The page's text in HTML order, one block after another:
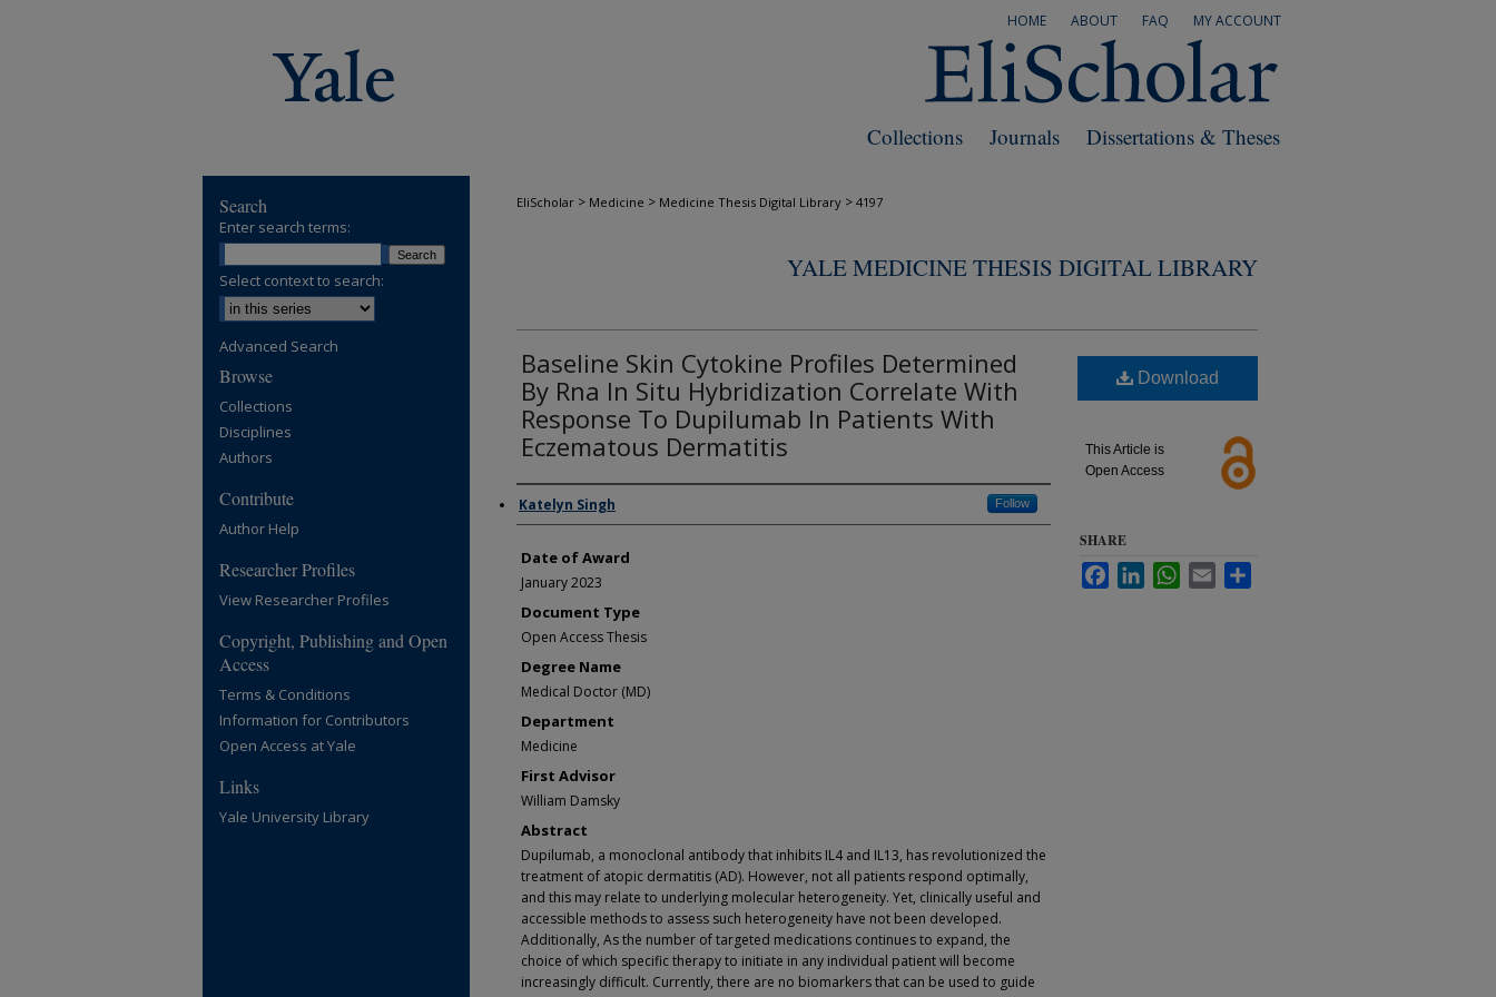
MY ACCOUNT
FAQ
ABOUT
HOME
Dissertations & Theses
Journals
Collections
EliScholar > Medicine > Medicine Thesis Digital Library > 4197
YALE MEDICINE THESIS DIGITAL LIBRARY
Baseline Skin Cytokine Profiles Determined
By Rna In Situ Hybridization Correlate With
Response To Dupilumab In Patients With
Eczematous Dermatitis
Author
Katelyn Singh Follow
Date of Award
January 2023
Document Type
Open Access Thesis
Degree Name
Medical Doctor (MD)
Department
Medicine
First Advisor
William Damsky
Abstract
Dupilumab, a monoclonal antibody that inhibits IL4 and IL13, has revolutionized the
treatment of atopic dermatitis (AD). However, not all patients respond optimally,
and this may relate to underlying molecular heterogeneity. Yet, clinically useful and
accessible methods to assess such heterogeneity have not been developed.
Additionally, As the number of targeted medications continues to expand, the
choice of which specific therapy to initiate in any individual patient will become
increasingly difficult. Currently, there are no biomarkers that can be used to guide
Download
This Article is
Open Access
SHARE
FacebookLinkedInWhatsApp
Email
Search
Enter search terms:
Select context to search:
Advanced Search
Browse
Collections
Disciplines
Authors
Contribute
Author Help
Researcher Profiles
View Researcher Profiles
Copyright, Publishing and Open
Access
Terms & Conditions
Information for Contributors
Open Access at Yale
Links
Yale University Library